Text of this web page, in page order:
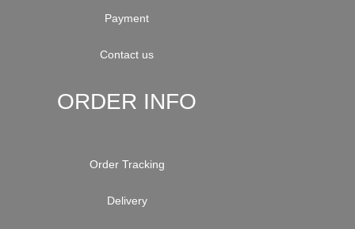
Payment
Contact us
ORDER INFO
Order Tracking
Delivery